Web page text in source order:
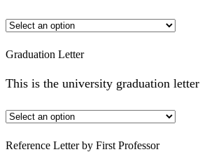
Graduation Letter
This is the university graduation letter
Reference Letter by First Professor